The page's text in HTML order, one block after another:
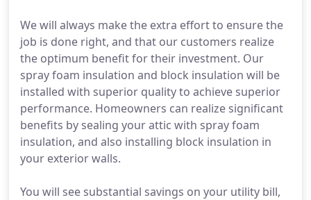
We will always make the extra effort to ensure the
job is done right, and that our customers realize
the optimum benefit for their investment. Our
spray foam insulation and block insulation will be
installed with superior quality to achieve superior
performance. Homeowners can realize significant
benefits by sealing your attic with spray foam
insulation, and also installing block insulation in
your exterior walls.
You will see substantial savings on your utility bill,